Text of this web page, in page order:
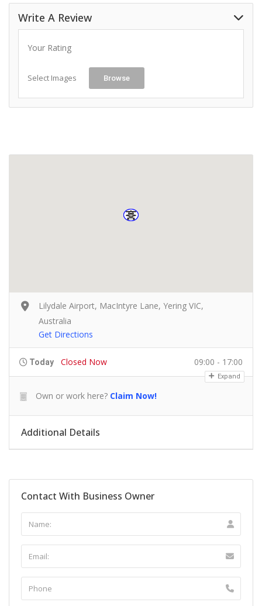
Write A Review
Your Rating
Select Images Browse
Lilydale Airport, MacIntyre Lane, Yering VIC,
Australia
Get Directions
Today Closed Now 09:00 - 17:00
Expand
Own or work here? Claim Now!
Additional Details
Contact With Business Owner